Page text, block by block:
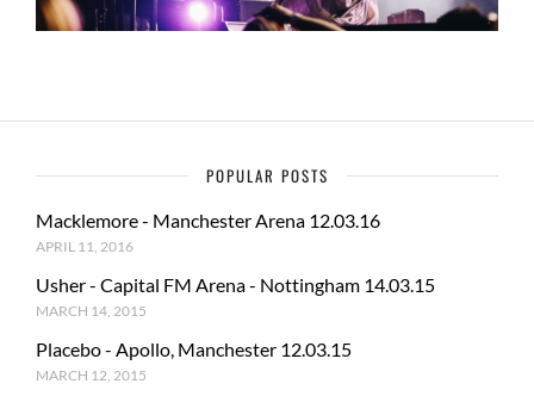
POPULAR POSTS
Macklemore - Manchester Arena 12.03.16
APRIL 11, 2016
Usher - Capital FM Arena - Nottingham 14.03.15
MARCH 14, 2015
Placebo - Apollo, Manchester 12.03.15
MARCH 12, 2015